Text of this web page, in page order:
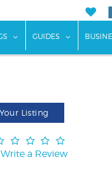
for "Events"
show submenu for
GUIDES show
Listing
Write a Review